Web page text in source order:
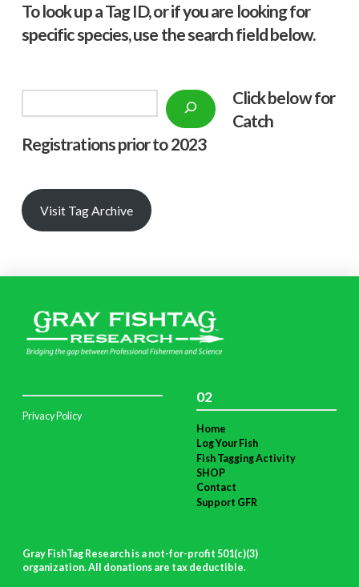
To look up a Tag ID, or if you are looking for
specific species, use the search field below.
Click below for
Catch
Registrations prior to 2023
Visit Tag Archive
Privacy Policy
02
Home
Log Your Fish
Fish Tagging Activity
SHOP
Contact
Support GFR
Gray FishTag Research is a not-for-profit 501(c)(3)
organization. All donations are tax deductible.